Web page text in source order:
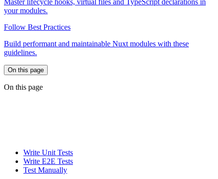
your modules.
Follow Best Practices
Build performant and maintainable Nuxt modules with these
guidelines.
On this page
On this page
Write Unit Tests
Write E2E Tests
Test Manually